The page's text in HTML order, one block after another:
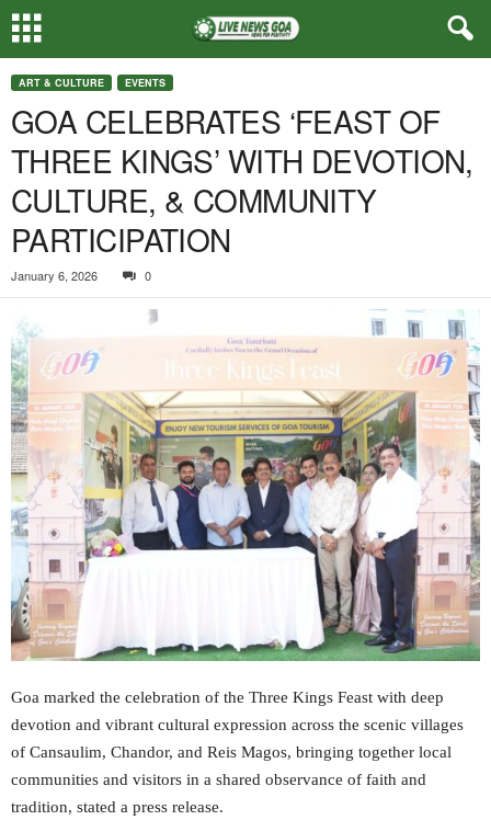
ART & CULTURE EVENTS
GOA CELEBRATES ‘FEAST OF
THREE KINGS’ WITH DEVOTION,
CULTURE, & COMMUNITY
PARTICIPATION
January 6, 2026 0
Goa marked the celebration of the Three Kings Feast with deep
devotion and vibrant cultural expression across the scenic villages
of Cansaulim, Chandor, and Reis Magos, bringing together local
communities and visitors in a shared observance of faith and
tradition, stated a press release.